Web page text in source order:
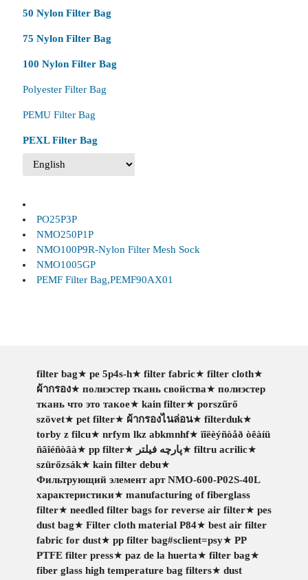
50 Nylon Filter Bag
75 Nylon Filter Bag
100 Nylon Filter Bag
Polyester Filter Bag
PEMU Filter Bag
PEXL Filter Bag
PO25P3P
NMO250P1P
NMO100P9R-Nylon Filter Mesh Sock
NMO1005GP
PEMF Filter Bag,PEMF90AX01
filter bag★ pe 5p4s-h★ filter fabric★ filter cloth★
ผ้ากรอง★ полиэстер ткань свойства★ полиэстер
ткань что это такое★ kain filter★ porszűrő
szövet★ pet filter★ ผ้ากรองไนล่อน★ filterduk★
torby z filcu★ nrfym lkz abkmnhf★ ïîëèýñòåð òêàíü
ñâîéñòâà★ pp filter★ پارچه فیلتر★ filtru acrilic★
szürőzsák★ kain filter debu★
Фильтрующий элемент арт NMO-600-P02S-40L
характеристики★ manufacturing of fiberglass
filter★ needled filter bags for reverse air filter★ pes
dust bag★ Filter cloth material P84★ best air filter
fabric for dust★ pp filter bag#sclient=psy★ PP
PTFE filter press★ paz de la huerta★ filter bag★
fiber glass high temperature bag filters★ dust